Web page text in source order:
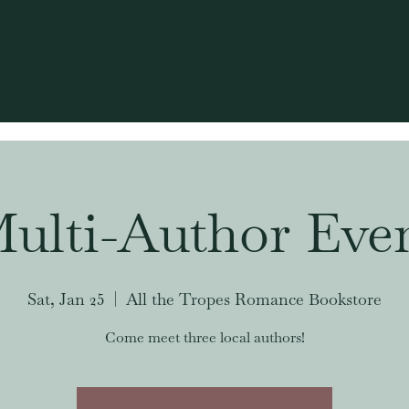
Author
Sat, Jan 25 All the Tropes Romance Bookstore
Come meet three local authors!